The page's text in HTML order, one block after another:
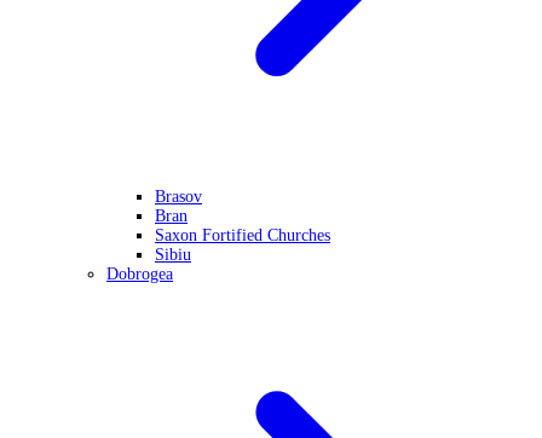
Brasov
Bran
Saxon Fortified Churches
Sibiu
Dobrogea